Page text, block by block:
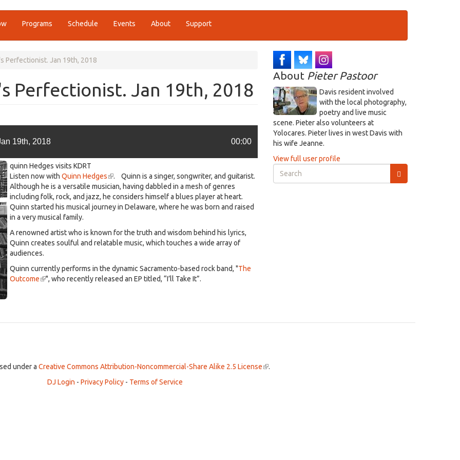
Programs Schedule Events About Support
Perfectionist. Jan 19th, 2018
Perfectionist. Jan 19th, 2018
19th, 2018 00:00
quinn Hedges visits KDRT
Listen now with Quinn Hedges(link
is
external)
. Quinn is a singer, songwriter, and guitarist.
Although he is a versatile musician, having dabbled in a mesh of genres
including folk, rock, and jazz, he considers himself a blues player at heart.
Quinn started his musical journey in Delaware, where he was born and raised
in a very musical family.
A renowned artist who is known for the truth and wisdom behind his lyrics,
Quinn creates soulful and relatable music, which touches a wide array of
audiences.
Quinn currently performs in the dynamic Sacramento-based rock band, "The
Outcome(link", who recently released an EP titled, “I’ll Take It”.
About Pieter Pastoor
Davis resident involved
with the local photography,
poetry and live music
scene. Pieter also volunteers at
Yolocares. Pieter lives in west Davis with
his wife Jeanne.
View full user profile
Search
form
under a Creative Commons Attribution-Noncommercial-Share Alike 2.5 License(link
.
DJ Login - Privacy Policy - Terms of Service